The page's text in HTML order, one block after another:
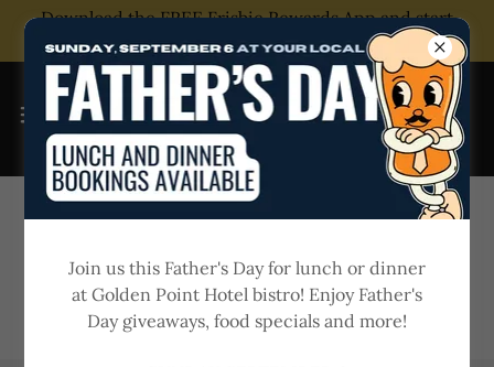
Download the FREE Frisbie Rewards App and start
saving today!
Join us this Father's Day for lunch or dinner
at Golden Point Hotel bistro! Enjoy Father's
Day giveaways, food specials and more!